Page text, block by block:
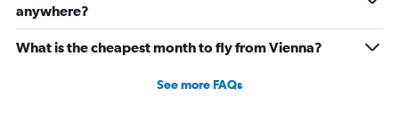
anywhere?
What is the cheapest month to fly from Vienna?
See more FAQs